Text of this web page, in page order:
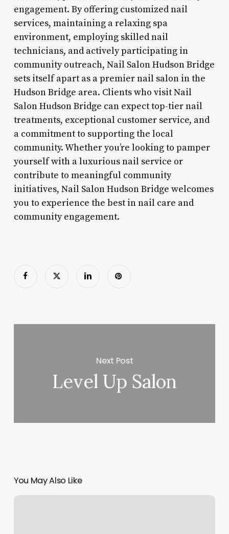
engagement. By offering customized nail
services, maintaining a relaxing spa
environment, employing skilled nail
technicians, and actively participating in
community outreach, Nail Salon Hudson Bridge
sets itself apart as a premier nail salon in the
Hudson Bridge area. Clients who visit Nail
Salon Hudson Bridge can expect top-tier nail
treatments, exceptional customer service, and
a commitment to supporting the local
community. Whether you’re looking to pamper
yourself with a luxurious nail service or
contribute to meaningful community
initiatives, Nail Salon Hudson Bridge welcomes
you to experience the best in nail care and
community engagement.
Next Post
Level Up Salon
You May Also Like
Nail